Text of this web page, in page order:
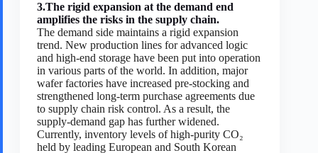
3.The rigid expansion at the demand end
amplifies the risks in the supply chain.
The demand side maintains a rigid expansion
trend. New production lines for advanced logic
and high-end storage have been put into operation
in various parts of the world. In addition, major
wafer factories have increased pre-stocking and
strengthened long-term purchase agreements due
to supply chain risk control. As a result, the
supply-demand gap has further widened.
Currently, inventory levels of high-purity CO₂
held by leading European and South Korean